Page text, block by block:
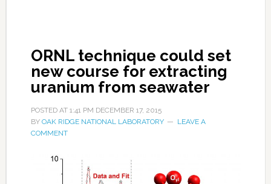
ORNL technique could set
new course for extracting
uranium from seawater
POSTED AT 1:41 PM DECEMBER 17, 2015
BY OAK RIDGE NATIONAL LABORATORY
LEAVE A
COMMENT